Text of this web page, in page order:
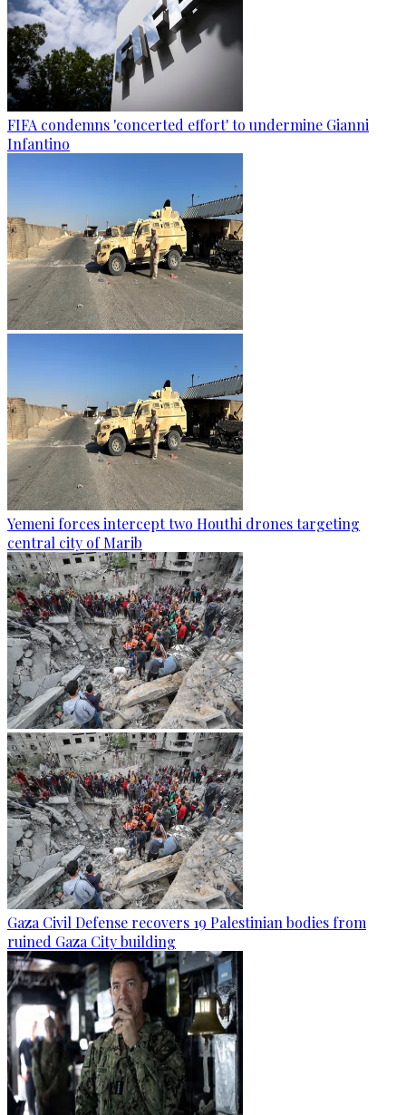
FIFA condemns 'concerted effort' to undermine Gianni
Infantino
Yemeni forces intercept two Houthi drones targeting
central city of Marib
Gaza Civil Defense recovers 19 Palestinian bodies from
ruined Gaza City building